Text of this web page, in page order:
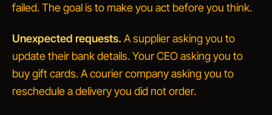
failed.The goal is to make you act before you think.
Unexpected requests. A supplier asking you to
update their bank details. Your CEO asking you to
buy gift cards. A courier company asking you to
reschedule a delivery you did not order.